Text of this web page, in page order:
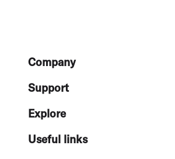
FooterCompany
Support
Explore
Useful links